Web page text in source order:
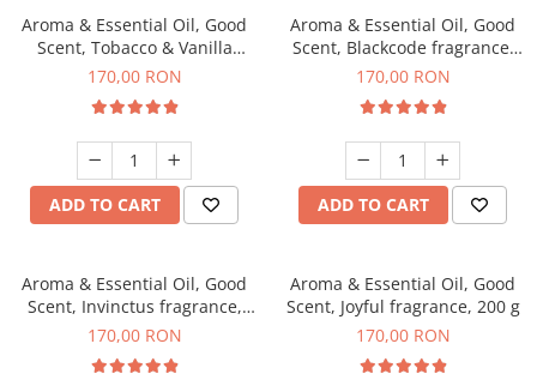
Aroma & Essential Oil, Good
Scent, Tobacco & Vanilla
fragrance, 200 g
170,00 RON
ADD TO CART
Aroma & Essential Oil, Good
Scent, Blackcode fragrance,
200 g
170,00 RON
ADD TO CART
Aroma & Essential Oil, Good
Scent, Invinctus fragrance,
200 g
170,00 RON
Aroma & Essential Oil, Good
Scent, Joyful fragrance, 200 g
170,00 RON